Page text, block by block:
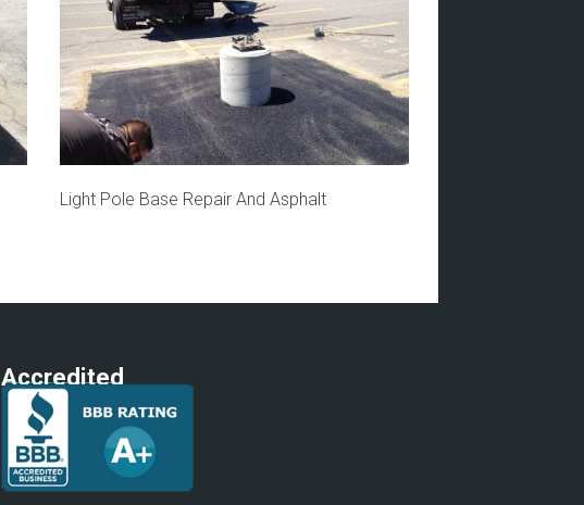
Light Pole Base Repair And Asphalt
Accredited